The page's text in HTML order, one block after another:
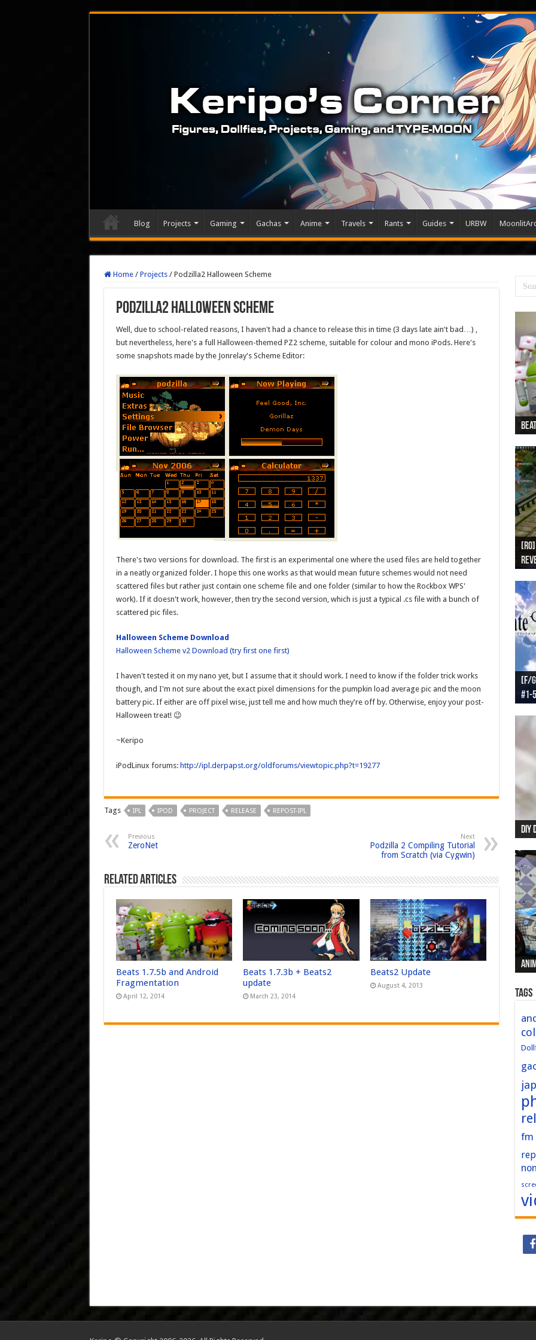
Blog Projects Gaming Gachas Anime Travels Rants Guides URBW
Home / Projects / Podzilla2 Halloween Scheme
Podzilla2 Halloween Scheme
Well, due to school-related reasons, I haven't had a chance to release this in time (3 days late ain't bad…) ,
but nevertheless, here's a full Halloween-themed PZ2 scheme, suitable for colour and mono iPods. Here's
some snapshots made by the Jonrelay's Scheme Editor:
There's two versions for download. The first is an experimental one where the used files are held together
in a neatly organized folder. I hope this one works as that would mean future schemes would not need
scattered files but rather just contain one scheme file and one folder (similar to how the Rockbox WPS'
work). If it doesn't work, however, then try the second version, which is just a typical .cs file with a bunch of
scattered pic files.
Halloween Scheme Download
Halloween Scheme v2 Download (try first one first)
I haven't tested it on my nano yet, but I assume that it should work. I need to know if the folder trick works
though, and I'm not sure about the exact pixel dimensions for the pumpkin load average pic and the moon
battery pic. If either are off pixel wise, just tell me and how much they're off by. Otherwise, enjoy your post-
Halloween treat! 😉
~Keripo
iPodLinux forums: http://ipl.derpapst.org/oldforums/viewtopic.php?t=19277
Tags IPL IPOD PROJECT RELEASE REPOST-IPL
Previous
ZeroNet
Next
Podzilla 2 Compiling Tutorial
from Scratch (via Cygwin)
Related Articles
Beats 1.7.5b and Android
Fragmentation
April 12, 2014
Beats 1.7.3b + Beats2
update
March 23, 2014
Beats2 Update
August 4, 2013
[F/
#1-
[F/
[F/
[F/
[F/
Tags
fm